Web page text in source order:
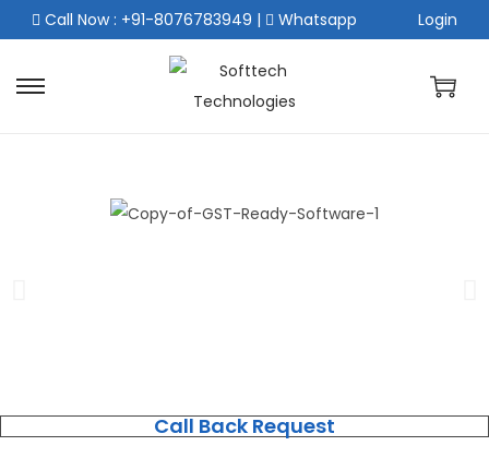
Call Now : +91-8076783949 | Whatsapp Login
Call Back Request